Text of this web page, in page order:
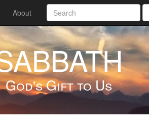
About
God's Gift to Us